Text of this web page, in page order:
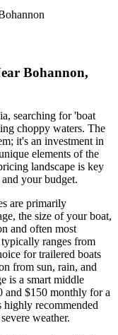
Bohannon,
searching for 'boat
choppy waters. The
it's an investment in
elements of the
landscape is key
your budget.
are primarily
the size of your boat,
and often most
ranges from
for trailered boats
from sun, rain, and
is a smart middle
and $150 monthly for a
highly recommended
weather.